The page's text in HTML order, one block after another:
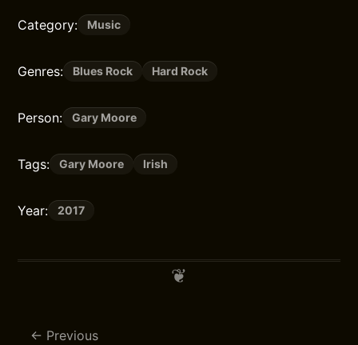
Category: Music
Genres: Blues Rock Hard Rock
Person: Gary Moore
Tags: Gary Moore Irish
Year: 2017
Previous